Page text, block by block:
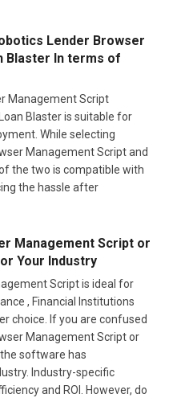
Lender Browser
Blaster In terms of
Management Script
Blaster is suitable for
While selecting
Management Script and
the two is compatible with
the hassle after
Management Script or
Your Industry
Script is ideal for
, Financial Institutions
choice. If you are confused
Management Script or
the software has
Industry-specific
and ROI. However, do